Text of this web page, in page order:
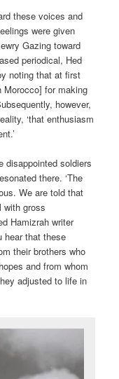
these voices and
were given
Gazing toward
periodical, Hed
noting that at first
Morocco] for making
however,
‘that enthusiasm
disappointed soldiers
there. ‘The
We are told that
with gross
Hamizrah writer
hear that these
their brothers who
and from whom
adjusted to life in